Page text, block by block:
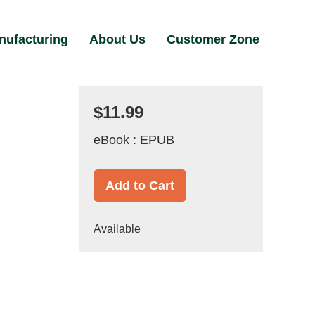
About Us Customer Zone
$11.99
eBook : EPUB
Add to Cart
Available